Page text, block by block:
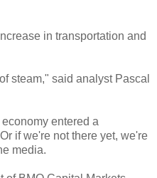
in transportation and
steam," said analyst Pascal
entered a
if we're not there yet, we're
media.